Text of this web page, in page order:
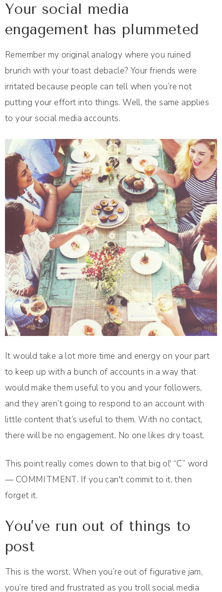
Your social media
engagement has plummeted
Remember my original analogy where you ruined
brunch with your toast debacle? Your friends were
irritated because people can tell when you’re not
putting your effort into things. Well, the same applies
to your social media accounts.
It would take a lot more time and energy on your part
to keep up with a bunch of accounts in a way that
would make them useful to you and your followers,
and they aren’t going to respond to an account with
little content that’s useful to them. With no contact,
there will be no engagement. No one likes dry toast.
This point really comes down to that big ol' “C” word
— COMMITMENT. If you can't commit to it, then
forget it.
You’ve run out of things to
post
This is the worst. When you’re out of figurative jam,
you’re tired and frustrated as you troll social media